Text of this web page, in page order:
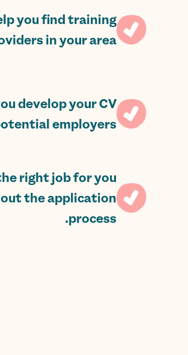
you find training
in your area.
develop your CV
employers.
right job for you
the application
process.